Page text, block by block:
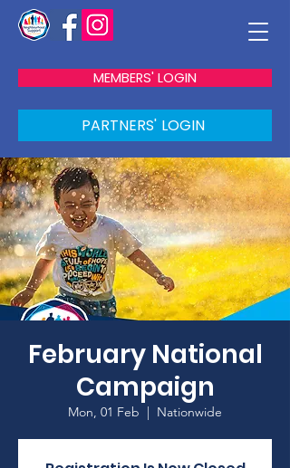
MEMBERS' LOGIN
PARTNERS' LOGIN
February National
Campaign
Mon, 01 Feb
  |
Nationwide